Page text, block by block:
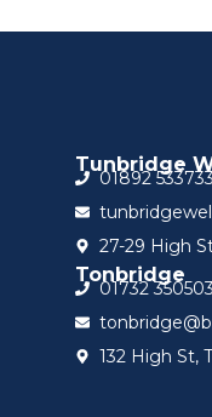
Tunbridge
01892 533733
27-29 High
Tonbridge
01732 350503
132 High St,